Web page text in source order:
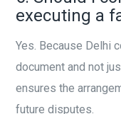
executing a
Yes. Because Delhi
document and not
ensures the
future disputes.